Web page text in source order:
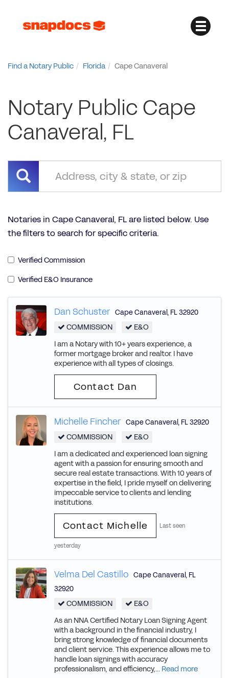
Find a Notary Public Florida Cape Canaveral
Notary Public Cape
Canaveral, FL
Notaries in Cape Canaveral, FL are listed below. Use
the filters to search for specific criteria.
Verified Commission
Verified E&O Insurance
Dan Schuster Cape Canaveral, FL32920
COMMISSION
E&O
I am a Notary with 10+ years experience, a
former mortgage broker and realtor. I have
experience with all types of closings.
Contact Dan
Michelle Fincher Cape Canaveral, FL32920
COMMISSION
E&O
I am a dedicated and experienced loan signing
agent with a passion for ensuring smooth and
secure real estate transactions. With 10 years of
expertise in the field, I pride myself on delivering
impeccable service to clients and lending
institutions.
Contact Michelle Last seen
yesterday
Velma Del Castillo Cape Canaveral, FL
32920
COMMISSION
E&O
As an NNA Certified Notary Loan Signing Agent
with a background in the financial industry, I
bring strong knowledge of financial documents
and client service. This experience allows me to
handle loan signings with accuracy
professionalism, and efficiency,... Read more